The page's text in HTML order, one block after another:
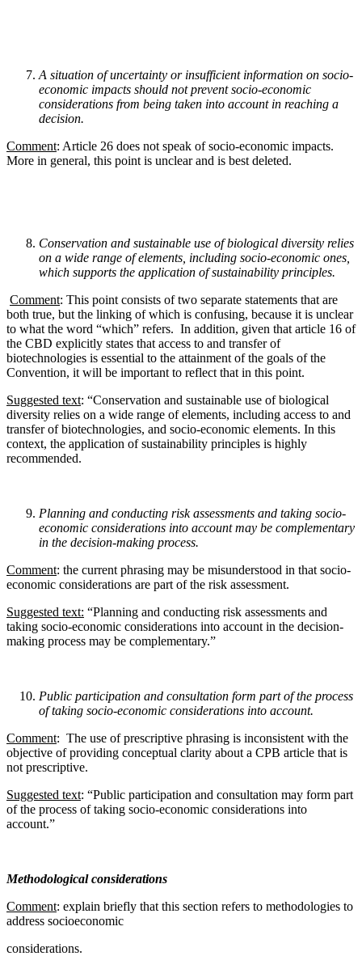
A situation of uncertainty or insufficient information on socio-
economic impacts should not prevent socio-economic
considerations from being taken into account in reaching a
decision.
Comment: Article 26 does not speak of socio-economic impacts.
More in general, this point is unclear and is best deleted.
Conservation and sustainable use of biological diversity relies
on a wide range of elements, including socio-economic ones,
which supports the application of sustainability principles.
Comment: This point consists of two separate statements that are
both true, but the linking of which is confusing, because it is unclear
to what the word “which” refers. In addition, given that article 16 of
the CBD explicitly states that access to and transfer of
biotechnologies is essential to the attainment of the goals of the
Convention, it will be important to reflect that in this point.
Suggested text: “Conservation and sustainable use of biological
diversity relies on a wide range of elements, including access to and
transfer of biotechnologies, and socio-economic elements. In this
context, the application of sustainability principles is highly
recommended.
Planning and conducting risk assessments and taking socio-
economic considerations into accountmay be complementary
in the decision-making process.
Comment: the current phrasing may be misunderstood in that socio-
economic considerations are part of the risk assessment.
Suggested text: “Planning and conducting risk assessments and
taking socio-economic considerations into account in the decision-
making process may be complementary.”
Public participation and consultation form part of the process
of taking socio-economic considerations into account.
Comment: The use of prescriptive phrasing is inconsistent with the
objective of providing conceptual clarity about a CPB article that is
not prescriptive.
Suggested text: “Public participation and consultation may form part
of the process of taking socio-economic considerations into
account.”
Methodological considerations
Comment: explain briefly that this section refers to methodologies to
address socioeconomic
considerations.